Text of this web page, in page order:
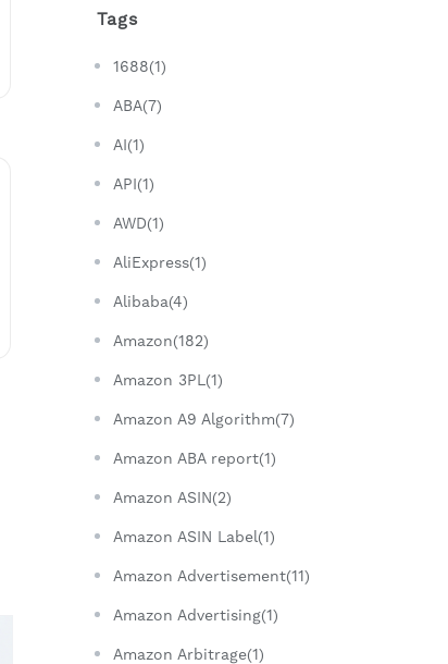
Tags
1688(1)
ABA(7)
AI(1)
API(1)
AWD(1)
AliExpress(1)
Alibaba(4)
Amazon(182)
Amazon 3PL(1)
Amazon A9 Algorithm(7)
Amazon ABA report(1)
Amazon ASIN(2)
Amazon ASIN Label(1)
Amazon Advertisement(11)
Amazon Advertising(1)
Amazon Arbitrage(1)